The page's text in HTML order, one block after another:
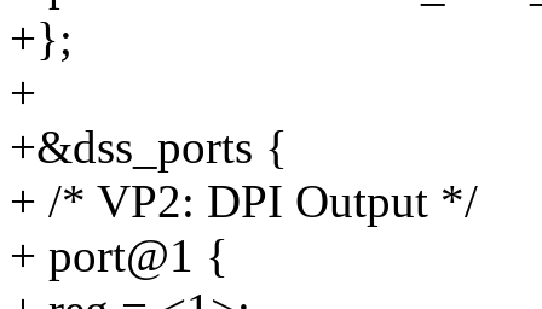
+};
+
+&dss_ports {
+ /* VP2: DPI Output */
+ port@1 {